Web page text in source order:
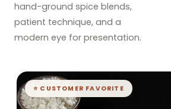
hand-ground spice blends,
patient technique, and a
modern eye for presentation.
⭐ CUSTOMER FAVORITE